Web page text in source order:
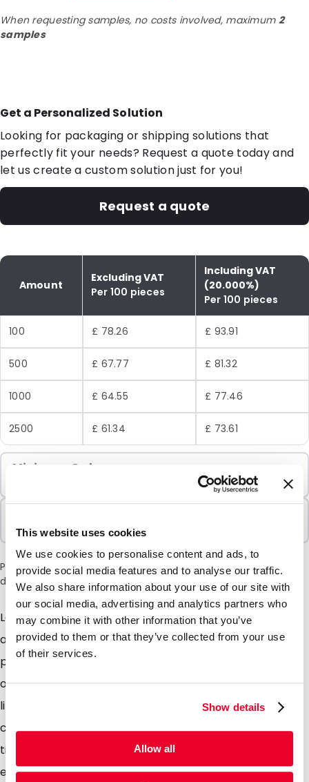
This website uses cookies
We use cookies to personalise content and ads, to
provide social media features and to analyse our traffic.
We also share information about your use of our site with
our social media, advertising and analytics partners who
may combine it with other information that you’ve
provided to them or that they’ve collected from your use
of their services.
Show details
Allow all
When requesting samples, no costs involved, maximum 2
samples
Get a Personalized Solution
Looking for packaging or shipping solutions that
perfectly fit your needs? Request a quote today and
let us create a custom solution just for you!
Request a quote
Amount
Excluding VAT
Per 100 pieces
Including VAT
(20.000%)
Per 100 pieces
100 £ 78.26 £ 93.91
500 £ 67.77 £ 81.32
1000 £ 64.55 £ 77.46
2500 £ 61.34 £ 73.61
Minimum Order
100 Units
Please note: a 6% surcharge will be applied during checkout
due to the current situation in the Middle East.
Lamizip pouches are suitable for products both wet
and dry which demand high barrier property
packaging. Made from a combination of materials to
offer maximum protection against moisture air and
light. Lamizip pouches are also supplied with a grip
closure which can be opened and closed hundreds of
times. The self supporting round bottom gusset
ensures that the pouches can stand freely on retail